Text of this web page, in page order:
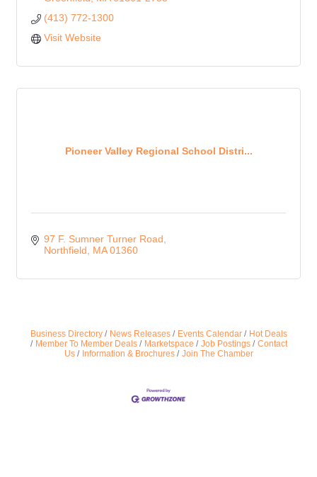
(413) 772-1300
Visit Website
Pioneer Valley Regional School Distri...
97 F. Sumner Turner Road
Northfield
MA 01360
Business Directory News Releases Events Calendar
Hot Deals
Member To Member Deals
Marketspace Job Postings
Contact
Us
Information & Brochures Join The Chamber